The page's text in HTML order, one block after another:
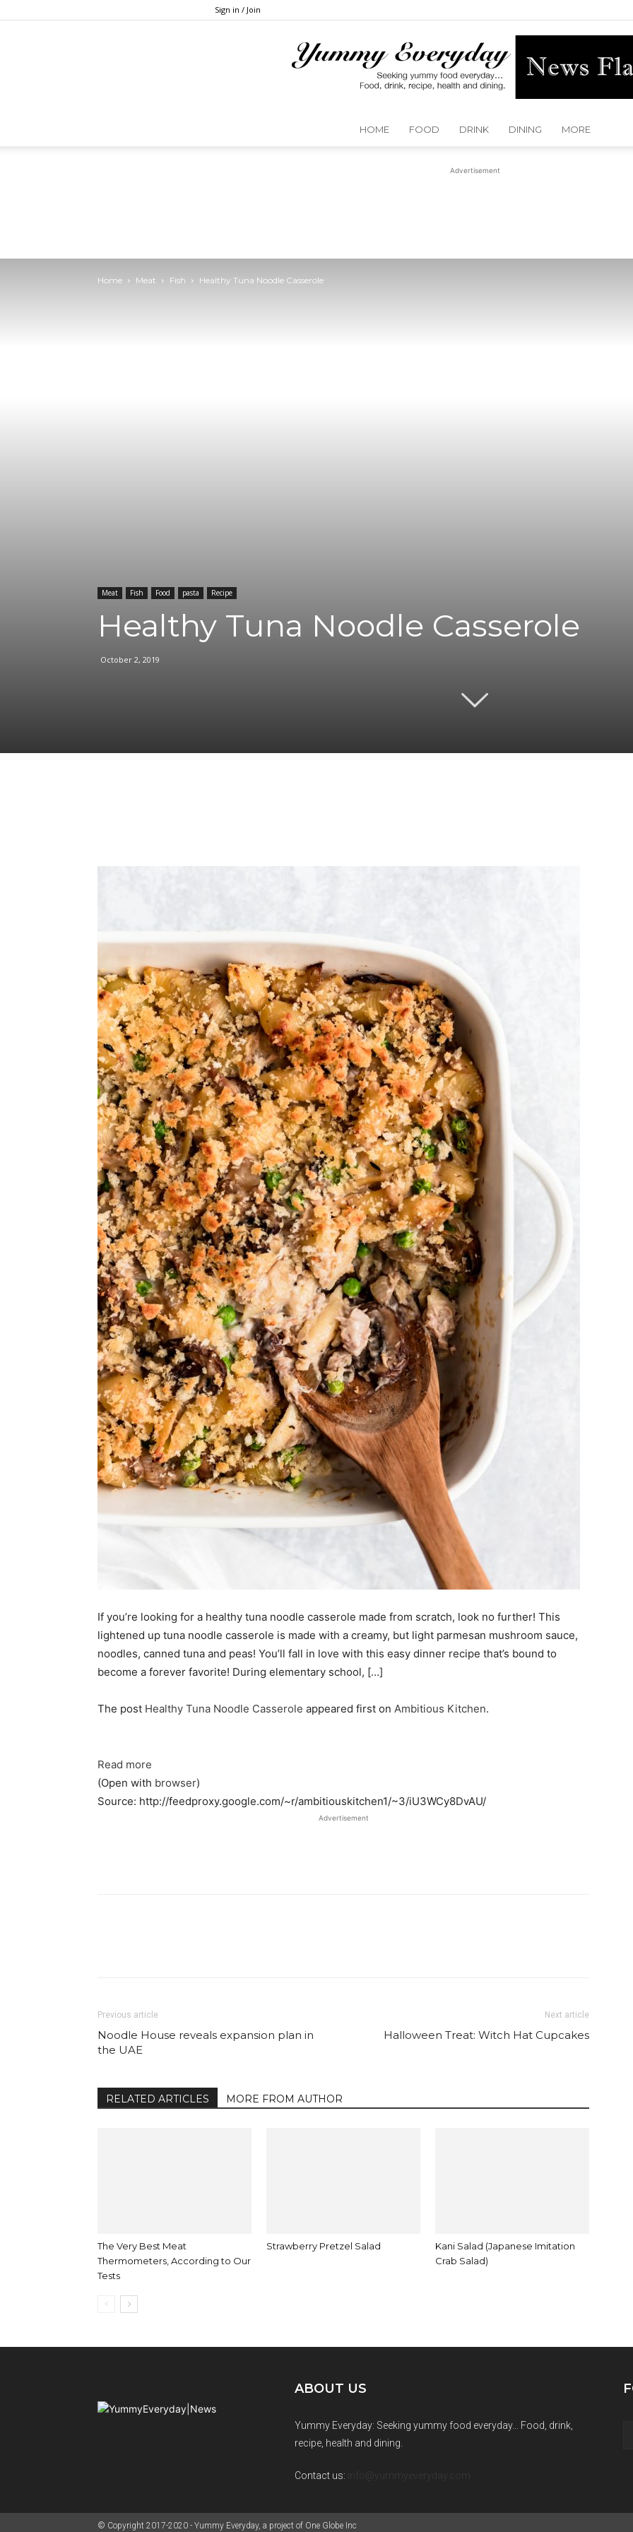
Sign in / Join
HOME FOOD DRINK DINING MORE
Advertisement
Home Meat Fish Healthy Tuna Noodle Casserole
Meat Fish Food pasta Recipe
Healthy Tuna Noodle Casserole
October 2, 2019
If you’re looking for a healthy tuna noodle casserole made from scratch, look no further! This
lightened up tuna noodle casserole is made with a creamy, but light parmesan mushroom sauce,
noodles, canned tuna and peas! You’ll fall in love with this easy dinner recipe that’s bound to
become a forever favorite! During elementary school, […]
The post Healthy Tuna Noodle Casserole appeared first on Ambitious Kitchen.
Read more
(Open with browser)
Source: http://feedproxy.google.com/~r/ambitiouskitchen1/~3/iU3WCy8DvAU/
Advertisement
Previous article
Noodle House reveals expansion plan in
the UAE
Next article
Halloween Treat: Witch Hat Cupcakes
RELATED ARTICLES MORE FROM AUTHOR
The Very Best Meat
Thermometers, According to Our
Tests
Strawberry Pretzel Salad
Kani Salad (Japanese Imitation
Crab Salad)
ABOUT US
Yummy Everyday: Seeking yummy food everyday… Food, drink,
recipe, health and dining.
Contact us: info@yummyeveryday.com
© Copyright 2017-2020 - Yummy Everyday, a project of One Globe Inc